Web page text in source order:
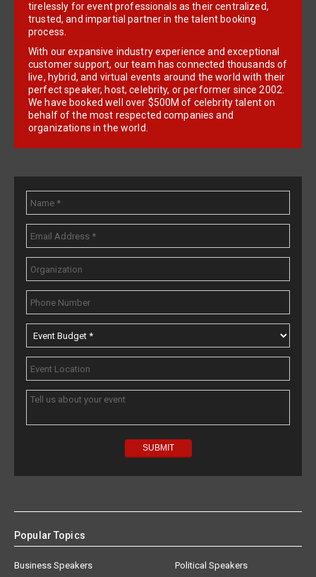
tirelessly for event professionals as their centralized,
trusted, and impartial partner in the talent booking
process.
With our expansive industry experience and exceptional
customer support, our team has connected thousands of
live, hybrid, and virtual events around the world with their
perfect speaker, host, celebrity, or performer since 2002.
We have booked well over $500M of celebrity talent on
behalf of the most respected companies and
organizations in the world.
Popular Topics
Business Speakers
Political Speakers